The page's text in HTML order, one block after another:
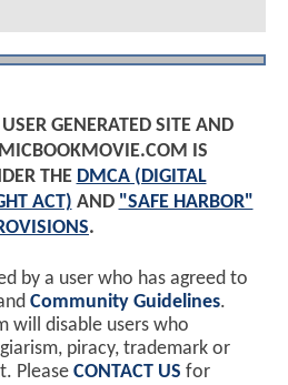
GENERATED SITE AND
IS
THE DMCA (DIGITAL
ACT) AND "SAFE HARBOR"
.
by a user who has agreed to
Community Guidelines.
will disable users who
piracy, trademark or
Please CONTACT US for